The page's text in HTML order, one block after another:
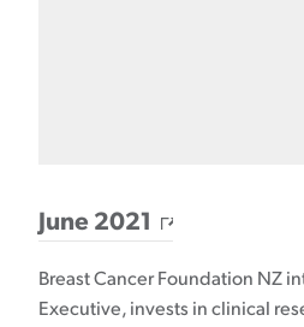
June 2021
Breast Cancer Foundation NZ
Executive, invests in clinical